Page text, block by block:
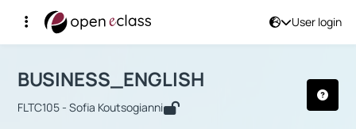
User login
Αρχική Σελίδα
Course : BUSINESS_ENGLISH
BUSINESS_ENGLISH
FLTC105 - Sofia Koutsogianni